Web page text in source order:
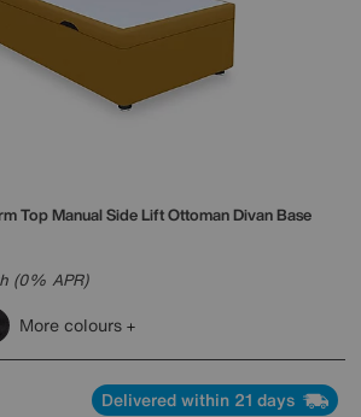
Top Manual Side Lift Ottoman Divan Base
(0% APR)
More colours
Delivered within 21 days